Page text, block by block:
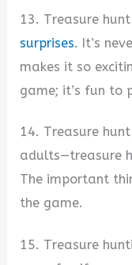
13. Treasure hunt
surprises. It’s
makes it so
game; it’s fun to
14. Treasure
adults—treasure
The important
the game.
15. Treasure